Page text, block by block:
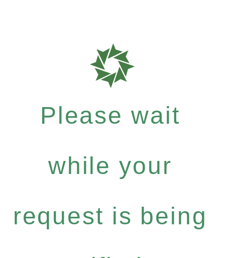
Please wait
while your
request is being